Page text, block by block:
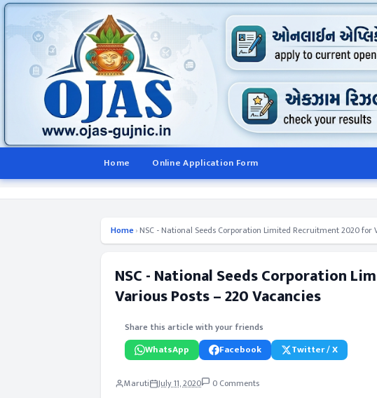
Home Online Application Form
Home› NSC - National Seeds Corporation Limited Recruitment 2020 for
NSC - National Seeds Corporation
Various Posts – 220 Vacancies
Share this article with your friends
WhatsApp Facebook Twitter / X
Maruti July 11, 2020 0 Comments